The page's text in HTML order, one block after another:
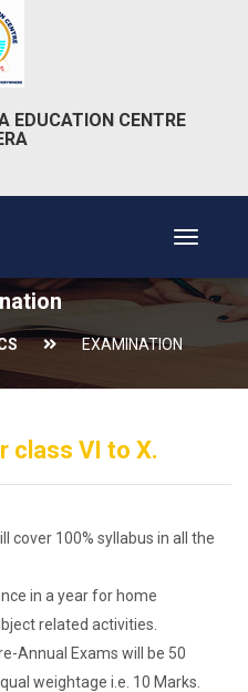
EDUCATION CENTRE
Toggle
EXAMINATION
class VI to X.
cover 100% syllabus in all the
in a year for home
related activities.
Annual Exams will be 50
weightage i.e. 10 Marks.